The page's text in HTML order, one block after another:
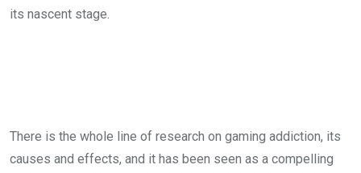
its nascent stage.
There is the whole line of research on gaming addiction, its
causes and effects, and it has been seen as a compelling